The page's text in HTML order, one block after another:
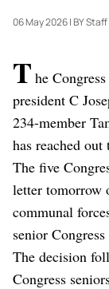
06 May 2026| BY
T he
president C
234-member
has reached
The five
letter tomorrow
communal
senior Congress
The decision
Congress